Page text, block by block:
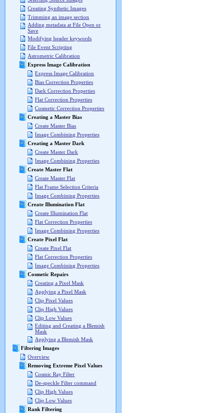
Creating Synthetic Images
Trimming an image section
Adding metadata at File Open or
Save
Modifying header keywords
File Event Scripting
Astrometric Calibration
Express Image Calibration
Express Image Calibration
Bias Correction Properties
Dark Correction Properties
Flat Correction Properties
Cosmetic Correction Properties
Creating a Master Bias
Create Master Bias
Image Combining Properties
Creating a Master Dark
Create Master Dark
Image Combining Properties
Create Master Flat
Create Master Flat
Flat Frame Selection Criteria
Image Combining Properties
Create Illumination Flat
Create Illumination Flat
Flat Correction Properties
Image Combining Properties
Create Pixel Flat
Create Pixel Flat
Flat Correction Properties
Image Combining Properties
Cosmetic Repairs
Creating a Pixel Mask
Applying a Pixel Mask
Clip Pixel Values
Clip High Values
Clip Low Values
Editing and Creating a Blemish
Mask
Applying a Blemish Mask
Filtering Images
Overview
Removing Extreme Pixel Values
Cosmic Ray Filter
De-speckle Filter command
Clip High Values
Clip Low Values
Rank Filtering